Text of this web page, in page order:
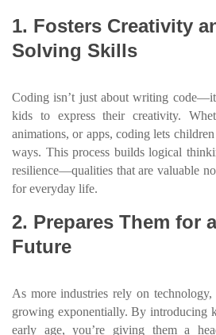
1. Fosters Creativity
Solving Skills
Coding isn’t just about writing
kids to express their creativity.
animations, or apps, coding lets
ways. This process builds logical
resilience—qualities that are valuable
for everyday life.
2. Prepares Them for
Future
As more industries rely on
growing exponentially. By introducing
early age, you’re giving them a